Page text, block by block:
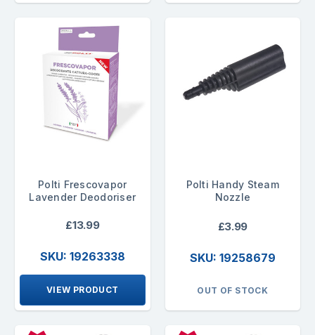
Polti Frescovapor
Lavender Deodoriser
£13.99
SKU: 19263338
VIEW PRODUCT
Polti Handy Steam
Nozzle
£3.99
SKU: 19258679
OUT OF STOCK